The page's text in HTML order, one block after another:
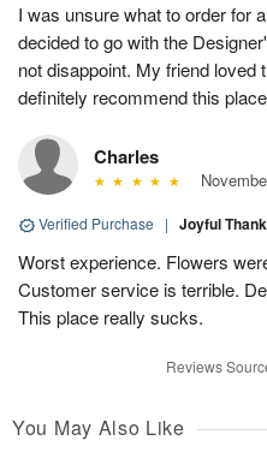
I was unsure what to order for
decided to go with the
not disappoint. My friend loved
definitely recommend this
Charles
Verified Purchase | Joyful
Worst experience. Flowers
Customer service is terrible.
This place really sucks.
Reviews
You May Also Like